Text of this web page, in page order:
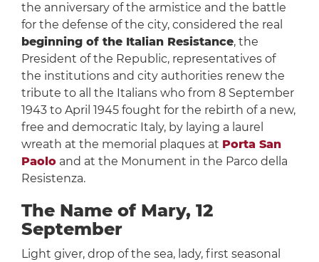
the anniversary of the armistice and the battle
for the defense of the city, considered the real
beginning of the Italian Resistance, the
President of the Republic, representatives of
the institutions and city authorities renew the
tribute to all the Italians who from 8 September
1943 to April 1945 fought for the rebirth of a new,
free and democratic Italy, by laying a laurel
wreath at the memorial plaques at Porta San
Paoloand at the Monument in the Parco della
Resistenza.
The Name of Mary, 12
September
Light giver, drop of the sea, lady, first seasonal